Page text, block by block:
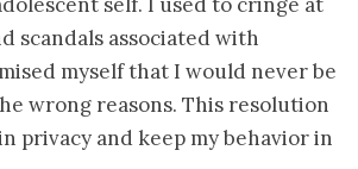
scandals associated with
myself that I would never be
wrong reasons. This resolution
privacy and keep my behavior in